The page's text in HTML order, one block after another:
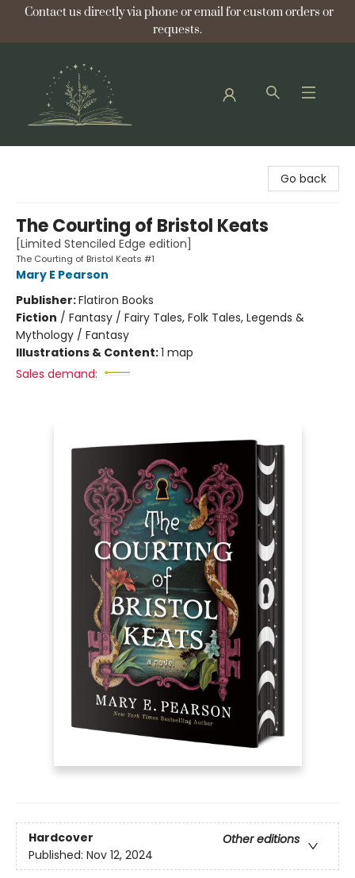
Contact us directly via phone or email for custom orders or
requests.
Go back
The Courting of Bristol Keats
[Limited Stenciled Edge edition]
The Courting of Bristol Keats #1
Mary E Pearson
Publisher:Flatiron Books
Fiction / Fantasy / Fairy Tales, Folk Tales, Legends &
Mythology / Fantasy
Illustrations & Content:1 map
Sales demand:
Hardcover
Other editions
Published: Nov 12, 2024